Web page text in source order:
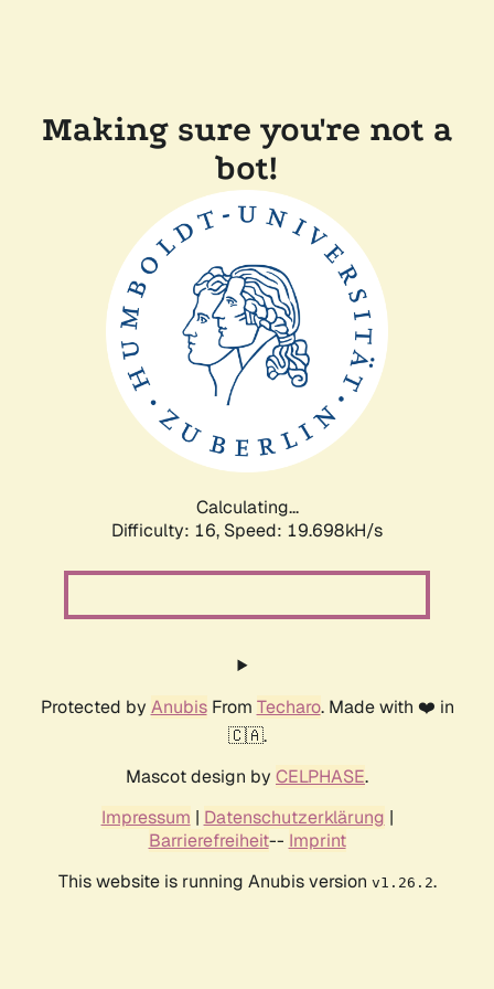
Making sure you're not a
bot!
Calculating...
Difficulty: 16, Speed: 19.698kH/s
Protected by AnubisFrom Techaro. Made with ❤️ in
🇨🇦.
Mascot design by CELPHASE.
Impressum | Datenschutzerklärung |
Barrierefreiheit-- Imprint
This website is running Anubis version v1.26.2.